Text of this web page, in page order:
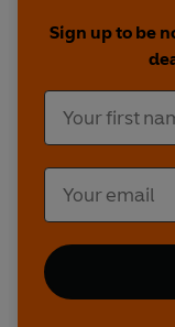
Sign up to be